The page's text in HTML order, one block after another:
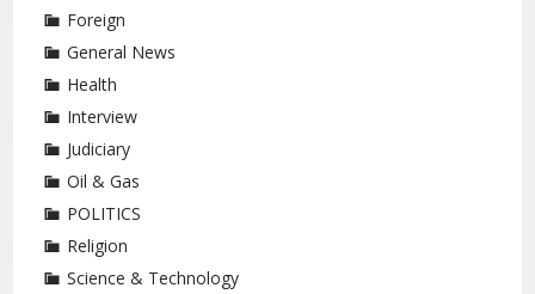
Foreign
General News
Health
Interview
Judiciary
Oil & Gas
POLITICS
Religion
Science & Technology